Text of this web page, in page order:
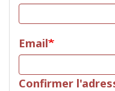
Email
Email
Confirmer